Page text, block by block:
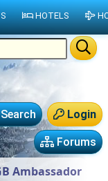
Login
Forums
Ambassador
HOTELS